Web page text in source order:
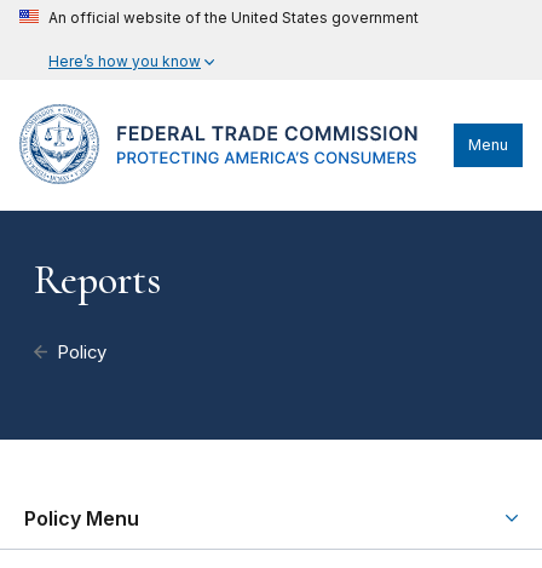
An official website of the United States government
Here’s how you know
Menu
Reports
Policy
Policy Menu